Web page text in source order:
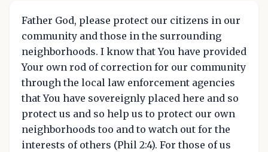
Father God, please protect our citizens in our
community and those in the surrounding
neighborhoods. I know that You have provided
Your own rod of correction for our community
through the local law enforcement agencies
that You have sovereignly placed here and so
protect us and so help us to protect our own
neighborhoods too and to watch out for the
interests of others (Phil 2:4). For those of us